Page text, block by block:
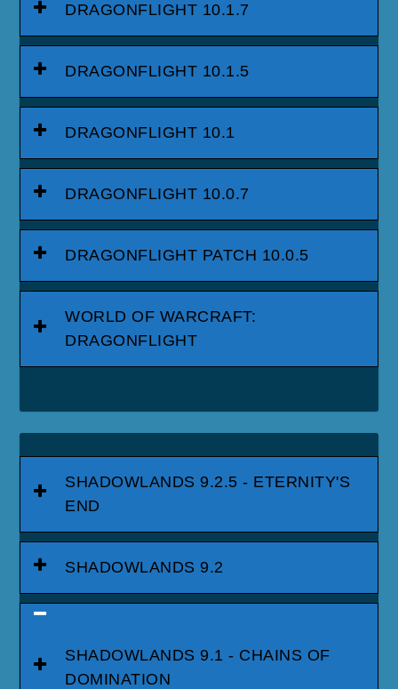
DRAGONFLIGHT 10.1.7
DRAGONFLIGHT 10.1.5
DRAGONFLIGHT 10.1
DRAGONFLIGHT 10.0.7
DRAGONFLIGHT PATCH 10.0.5
WORLD OF WARCRAFT:
DRAGONFLIGHT
SHADOWLANDS 9.2.5 - ETERNITY'S
END
SHADOWLANDS 9.2
SHADOWLANDS 9.1 - CHAINS OF
DOMINATION